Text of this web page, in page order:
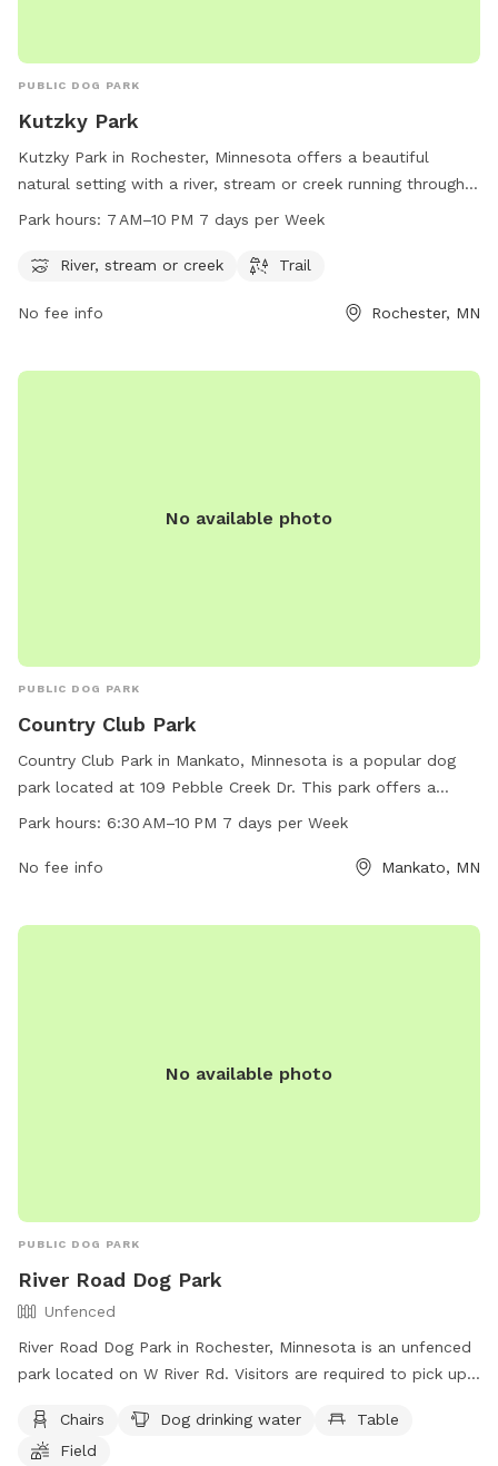
PUBLIC DOG PARK
Kutzky Park
Kutzky Park in Rochester, Minnesota offers a beautiful
natural setting with a river, stream or creek running through it
and a trail for walking or running. The park is open from 7
opportunities for outdoor recreation. For more information,
park directly at 507-328-2525 or
rpt@rochestermn.gov.
Park hours: 7 AM–10 PM 7 days per Week
River, stream or creek Trail
No fee info Rochester, MN
No available photo
PUBLIC DOG PARK
Country Club Park
Country Club Park in Mankato, Minnesota is a popular dog
park located at 109 Pebble Creek Dr. This park offers a
variety of amenities for dogs and their owners to enjoy, such
small and large dogs, and agility equipment. The park is
plenty of opportunities for dogs to socialize and exercise.
Park hours: 6:30 AM–10 PM 7 days per Week
No fee info Mankato, MN
No available photo
PUBLIC DOG PARK
River Road Dog Park
Unfenced
River Road Dog Park in Rochester, Minnesota is an unfenced
park located on W River Rd. Visitors are required to pick up
must be on a leash when arriving and leaving the park, as
well as properly licensed and vaccinated. Owners must
Chairs Dog drinking water
Table
Field